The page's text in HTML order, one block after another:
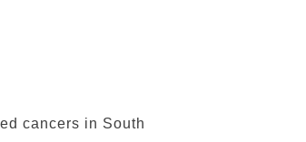
cancers in South